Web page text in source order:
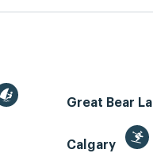
Great Bear
Calgary